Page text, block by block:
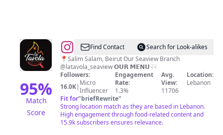
95%
Match
Score
@La
Tavola
Beirut
Find Contact
Search for Look-alikes
📍Salim Salam, Beirut Our Seaview Branch
@latavola_seaview 𝗢𝗨𝗥 𝗠𝗘𝗡𝗨☟︎☟︎
Followers:
16.0K| Micro
Influencer
Engagement
Rate:
1.3%
Avg.
View:
11706
Location:
Lebanon
Fit for"briefRewrite"
Strong location match as they are based in Lebanon.
High engagement through food-related content and
15.9k subscribers ensures relevance.